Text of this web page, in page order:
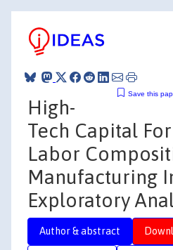
Save this
High-
Tech Capital
Labor
Manufacturing
Exploratory
Author & abstract